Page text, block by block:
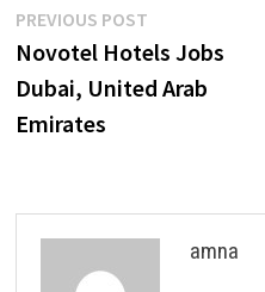
Post
navigation
PREVIOUS POSTPrevious
post:
Novotel Hotels Jobs
Dubai, United Arab
Emirates
amna